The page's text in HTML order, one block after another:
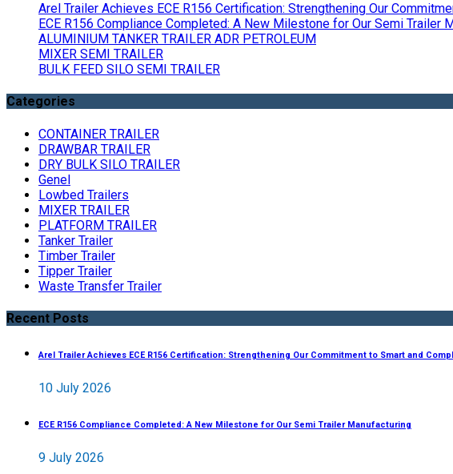
Arel Trailer Achieves ECE R156 Certification: Strengthening Our
ECE R156 Compliance Completed: A New Milestone for Our Semi Trailer
ALUMINIUM TANKER TRAILER ADR PETROLEUM
MIXER SEMI TRAILER
BULK FEED SILO SEMI TRAILER
Categories
CONTAINER TRAILER
DRAWBAR TRAILER
DRY BULK SILO TRAILER
Genel
Lowbed Trailers
MIXER TRAILER
PLATFORM TRAILER
Tanker Trailer
Timber Trailer
Tipper Trailer
Waste Transfer Trailer
Recent Posts
Arel Trailer Achieves ECE R156 Certification: Strengthening Our Commitment to Smart and
10 July 2026
ECE R156 Compliance Completed: A New Milestone for Our Semi Trailer Manufacturing
9 July 2026